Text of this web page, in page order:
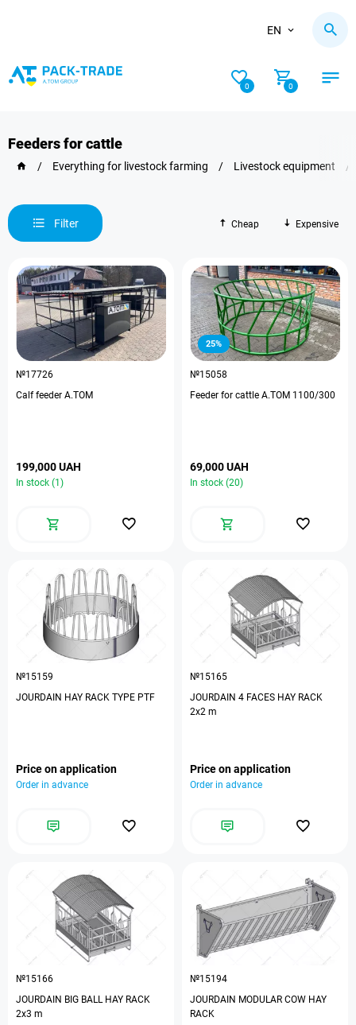
EN
0 0
Feeders for cattle
/ Everything for livestock farming / Livestock equipment /
Filter Cheap Expensive
№17726
Calf feeder A.TOM
199,000 UAH
In stock (1)
25%
№15058
Feeder for cattle A.TOM 1100/300
69,000 UAH
In stock (20)
№15159
JOURDAIN HAY RACK TYPE PTF
Price on application
Order in advance
№15165
JOURDAIN 4 FACES HAY RACK
2х2 m
Price on application
Order in advance
№15166
JOURDAIN BIG BALL HAY RACK
2х3 m
№15194
JOURDAIN MODULAR COW HAY
RACK